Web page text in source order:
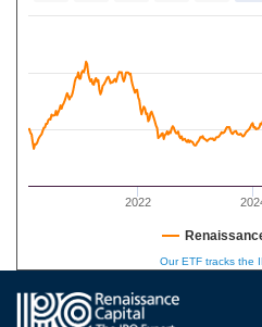
2022
Our ETF tracks the